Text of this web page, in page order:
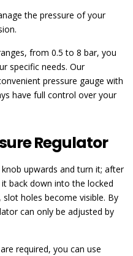
the pressure of your
from 0.5 to 8 bar, you
specific needs. Our
pressure gauge with
have full control over your
Regulator
upwards and turn it; after
back down into the locked
holes become visible. By
can only be adjusted by
required, you can use